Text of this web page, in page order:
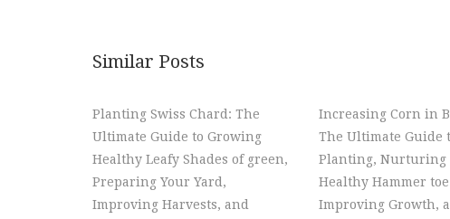
Similar Posts
Planting Swiss Chard: The
Ultimate Guide to Growing
Healthy Leafy Shades of green,
Preparing Your Yard,
Improving Harvests, and
Increasing Corn in
The Ultimate Guide
Planting, Nurturing
Healthy Hammer
Improving Growth,